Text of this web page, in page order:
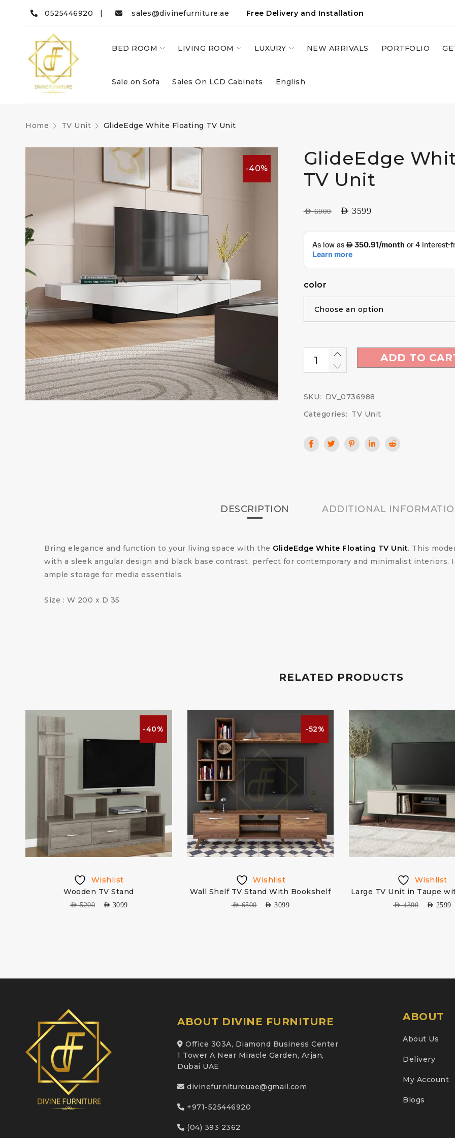
0525446920 | sales@divinefurniture.ae Free Delivery and Installation
BED ROOM LIVING ROOM LUXURY NEW ARRIVALS PORTFOLIO
Sale on Sofa Sales On LCD Cabinets English
Home TV Unit GlideEdge White Floating TV Unit
-40%
GlideEdge
TV Unit
AED6000 AED 3599
color
ADD TO
SKU:
DV_0736988
Categories: TV Unit
DESCRIPTION ADDITIONAL
Bring elegance and function to your living space with the GlideEdge White Floating TV Unit. This
with a sleek angular design and black base contrast, perfect for contemporary and minimalist
ample storage for media essentials.
Size : W 200 x D 35
RELATED PRODUCTS
-40%
Wishlist
Wooden TV Stand
AED5200 AED 3099
-52%
Wishlist
Wall Shelf TV Stand With Bookshelf
AED6500 AED 3099
Wishlist
Large TV Unit in Taupe
AED4300 AED 2599
ABOUT DIVINE FURNITURE
Office 303A, Diamond Business Center
1 Tower A Near Miracle Garden, Arjan,
Dubai UAE
divinefurnitureuae@gmail.com
+971-525446920
(04) 393 2362
ABOUT
About Us
Delivery
My Account
Blogs